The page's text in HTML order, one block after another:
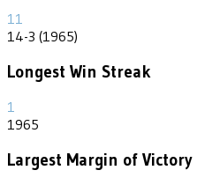
11
14-3 (1965)
Longest Win Streak
1
1965
Largest Margin of Victory